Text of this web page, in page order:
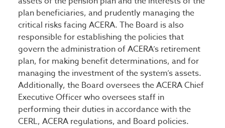
plan beneficiaries, and prudently managing the
critical risks facing ACERA. The Board is also
responsible for establishing the policies that
govern the administration of ACERA’s retirement
plan, for making benefit determinations, and for
managing the investment of the system’s assets.
Additionally, the Board oversees the ACERA Chief
Executive Officer who oversees staff in
performing their duties in accordance with the
CERL, ACERA regulations, and Board policies.